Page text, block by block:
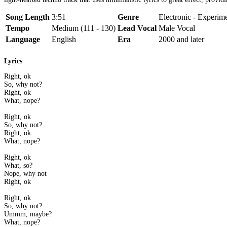
Song Length 3:51 Genre
Electronic -
Tempo
Medium (111 - 130) Lead Vocal Male Vocal
Language
English Era 2000 and later
Lyrics
Right, ok
So, why not?
Right, ok
What, nope?
Right, ok
So, why not?
Right, ok
What, nope?
Right, ok
What, so?
Nope, why not
Right, ok
Right, ok
So, why not?
Ummm, maybe?
What, nope?